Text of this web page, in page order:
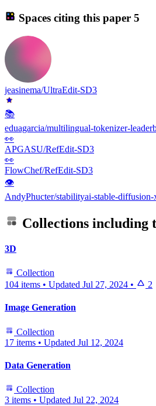
Spaces citing this paper 5
jeasinema/UltraEdit-SD3
📚
eduagarcia/multilingual-tokenizer-
👀
APGASU/RefEdit-SD3
👀
FlowChef/RefEdit-SD3
👁
AndyPhucter/stabilityai-stable-
Collections including
3D
Collection
104 items • Updated Jul 27, 2024 • 2
Image Generation
Collection
17 items • Updated Jul 12, 2024
Data Generation
Collection
3 items • Updated Jul 22, 2024